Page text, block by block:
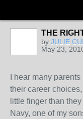
THE
by JULIE
May 23,
I hear many
their career
little finger than
Navy, one of my